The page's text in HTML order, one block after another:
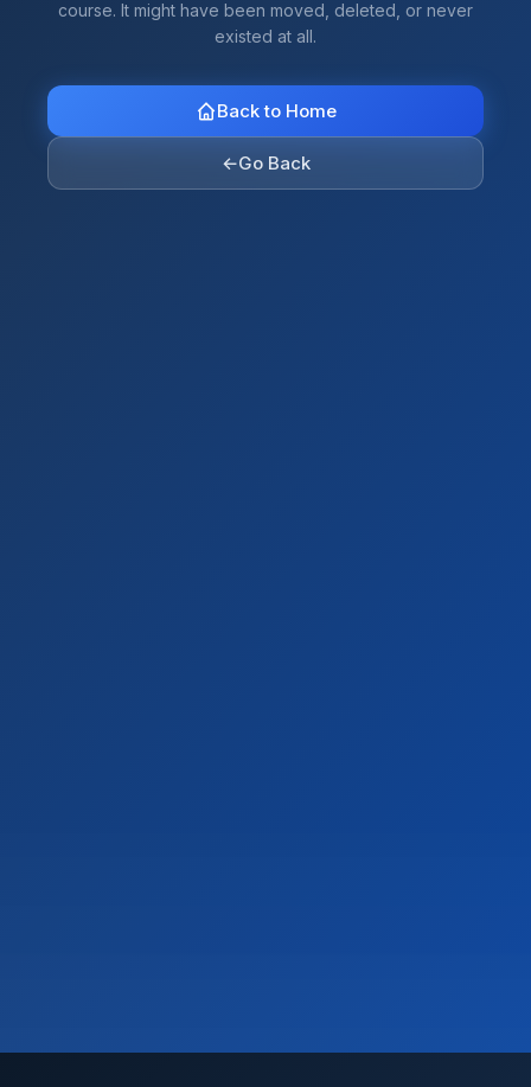
course. It might have been moved, deleted, or never
existed at all.
Back to Home
←Go Back